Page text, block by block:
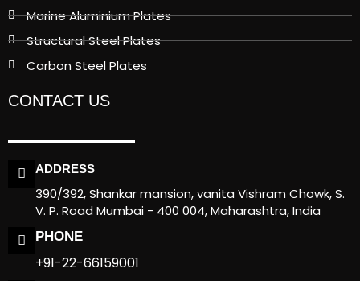
Marine Aluminium Plates
Structural Steel Plates
Carbon Steel Plates
CONTACT US
ADDRESS
390/392, Shankar mansion, vanita Vishram Chowk, S.
V. P. Road Mumbai - 400 004, Maharashtra, India
PHONE
+91-22-66159001